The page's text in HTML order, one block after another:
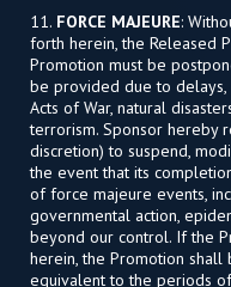
11. FORCE MAJEURE:
forth herein, the Released
Promotion must be
be provided due to
Acts of War, natural
terrorism. Sponsor hereby
discretion) to suspend,
the event that its
of force majeure events,
governmental action,
beyond our control. If the
herein, the Promotion
equivalent to the periods